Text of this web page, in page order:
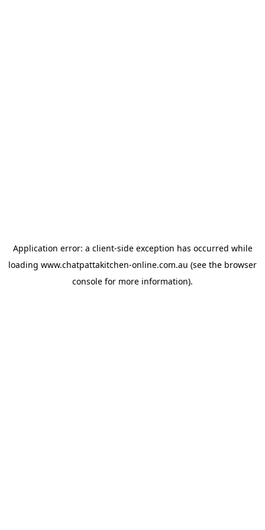
Application error: a client-side exception has occurred while
loading www.chatpattakitchen-online.com.au (see the browser
console for more information).